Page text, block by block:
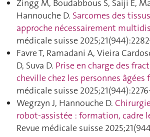
Zingg M, Boudabbous S, Saiji E,
Hannouche D. Sarcomes des
approche nécessairement
médicale suisse
Favre T, Ramadani A, Vieira
D, Suva D. Prise en charge des
cheville chez les personnes âgées
médicale suisse
Wegrzyn J, Hannouche D.
robot-assistée : formation, cadre
Revue médicale suisse